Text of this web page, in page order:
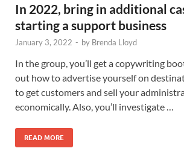
In 2022, bring in additional
starting a support business
January 3, 2022 - by Brenda Lloyd
In the group, you’ll get a copywriting
out how to advertise yourself on
to get customers and sell your
economically. Also, you’ll investigate …
READ MORE